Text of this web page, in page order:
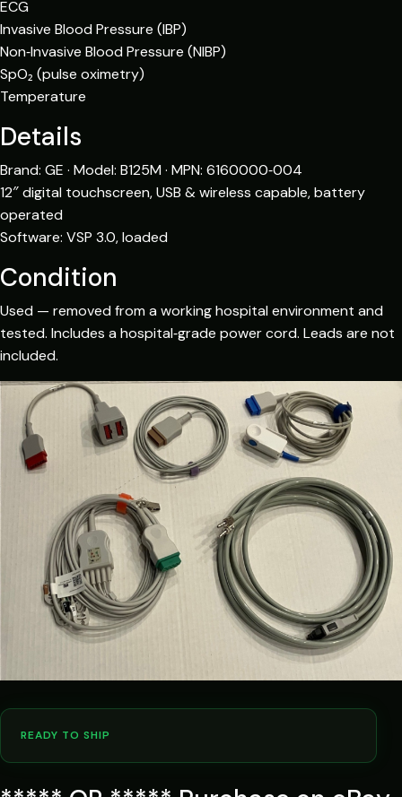
ECG
Invasive Blood Pressure (IBP)
Non‑Invasive Blood Pressure (NIBP)
SpO₂ (pulse oximetry)
Temperature
Details
Brand: GE · Model: B125M · MPN: 6160000‑004
12″ digital touchscreen, USB & wireless capable, battery
operated
Software: VSP 3.0, loaded
Condition
Used — removed from a working hospital environment and
tested. Includes a hospital‑grade power cord. Leads are not
included.
READY TO SHIP